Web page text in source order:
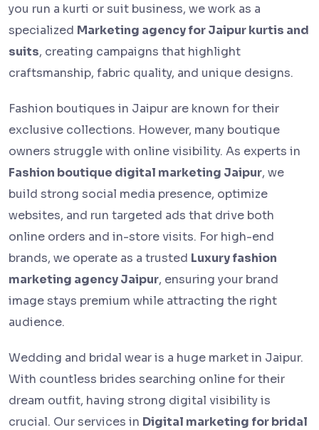
you run a kurti or suit business, we work as a
specialized Marketing agency for Jaipur kurtis and
suits, creating campaigns that highlight
craftsmanship, fabric quality, and unique designs.
Fashion boutiques in Jaipur are known for their
exclusive collections. However, many boutique
owners struggle with online visibility. As experts in
Fashion boutique digital marketing Jaipur, we
build strong social media presence, optimize
websites, and run targeted ads that drive both
online orders and in-store visits. For high-end
brands, we operate as a trusted Luxury fashion
marketing agency Jaipur, ensuring your brand
image stays premium while attracting the right
audience.
Wedding and bridal wear is a huge market in Jaipur.
With countless brides searching online for their
dream outfit, having strong digital visibility is
crucial. Our services in Digital marketing for bridal